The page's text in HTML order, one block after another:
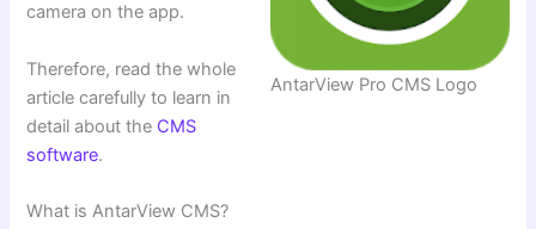
AntarView Pro CMS Logo
camera on the app.
Therefore, read the whole
article carefully to learn in
detail about the CMS
software.
What is AntarView CMS?